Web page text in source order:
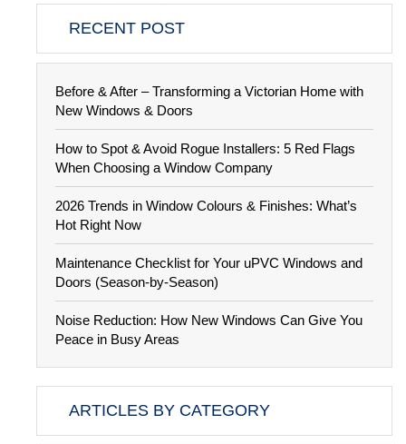
RECENT POST
Before & After – Transforming a Victorian Home with
New Windows & Doors
How to Spot & Avoid Rogue Installers: 5 Red Flags
When Choosing a Window Company
2026 Trends in Window Colours & Finishes: What’s
Hot Right Now
Maintenance Checklist for Your uPVC Windows and
Doors (Season-by-Season)
Noise Reduction: How New Windows Can Give You
Peace in Busy Areas
ARTICLES BY CATEGORY